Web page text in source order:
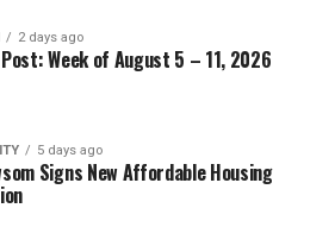
2 days ago
Post: Week of August 5 – 11, 2026
5 days ago
Signs New Affordable Housing